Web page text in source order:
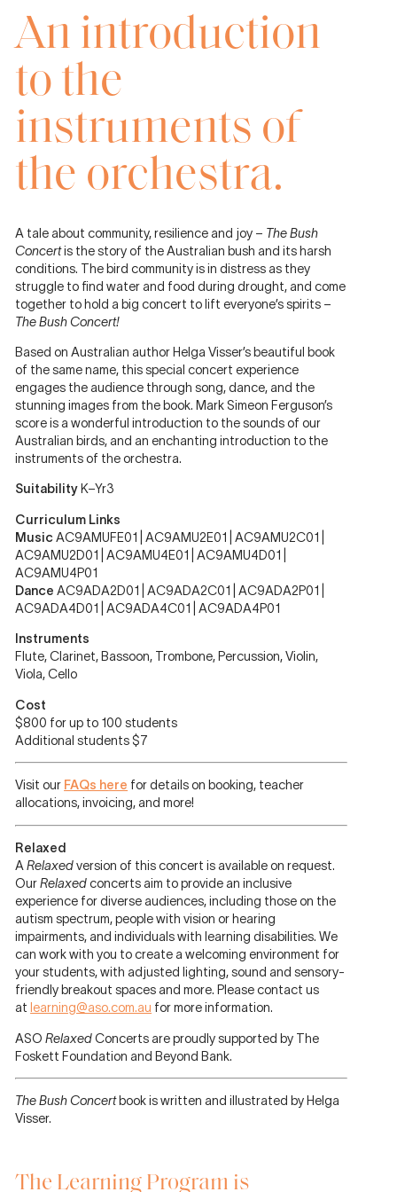
An introduction
to the
instruments of
the orchestra.
A tale about community, resilience and joy – The Bush
Concertis the story of the Australian bush and its harsh
conditions. The bird community is in distress as they
struggle to ﬁnd water and food during drought, and come
together to hold a big concert to lift everyone’s spirits –
The Bush Concert!
Based on Australian author Helga Visser’s beautiful book
of the same name, this special concert experience
engages the audience through song, dance, and the
stunning images from the book. Mark Simeon Ferguson’s
score is a wonderful introduction to the sounds of our
Australian birds, and an enchanting introduction to the
instruments of the orchestra.
Suitability K–Yr3
Curriculum Links
MusicAC9AMUFE01 | AC9AMU2E01 | AC9AMU2C01 |
AC9AMU2D01 | AC9AMU4E01 | AC9AMU4D01 |
AC9AMU4P01
DanceAC9ADA2D01 | AC9ADA2C01 | AC9ADA2P01 |
AC9ADA4D01 | AC9ADA4C01 | AC9ADA4P01
Instruments
Flute, Clarinet, Bassoon, Trombone, Percussion, Violin,
Viola, Cello
Cost
$800 for up to 100 students
Additional students $7
Visit our FAQs here for details on booking, teacher
allocations, invoicing, and more!
Relaxed
ARelaxedversion of this concert isavailable on request.
OurRelaxedconcerts aim to provide an inclusive
experience for diverse audiences, including those on the
autism spectrum, people with vision or hearing
impairments, and individuals with learning disabilities. We
can work with you to create a welcoming environment for
your students, with adjusted lighting, sound and sensory-
friendly breakout spaces and more. Please contact us
at learning@aso.com.au for more information.
ASORelaxedConcerts are proudly supported by The
Foskett Foundation and Beyond Bank.
The Bush Concertbook is written and illustrated by Helga
Visser.
The Learning Program is